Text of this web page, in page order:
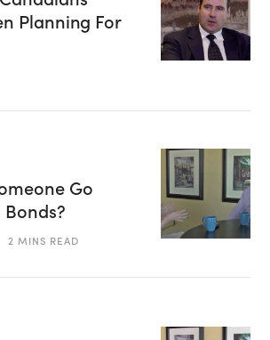
Planning For
Go
2 MINS READ